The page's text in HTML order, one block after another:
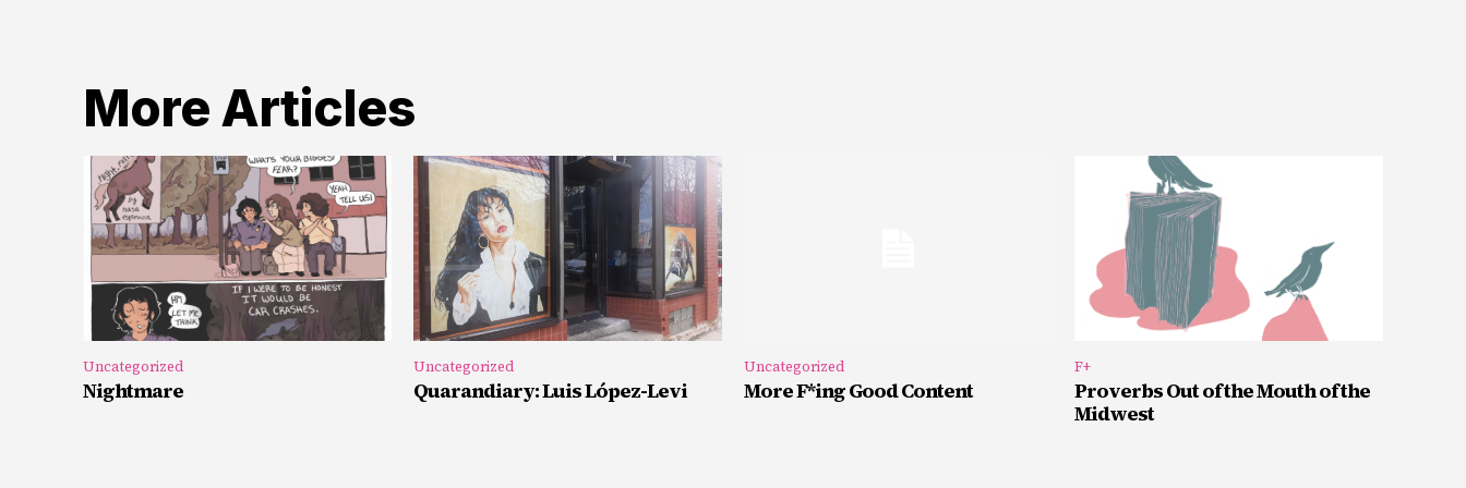
More Articles
Uncategorized
Nightmare
Uncategorized
Quarandiary: Luis López-Levi
Uncategorized
More F*ing Good Content
F+
Proverbs Out of the Mouth of the
Midwest